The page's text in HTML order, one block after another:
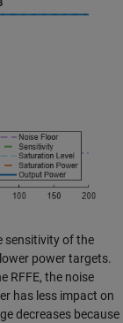
sensitivity of the
power targets.
RFFE, the noise
has less impact on
decreases because